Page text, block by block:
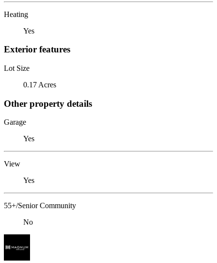
Heating
Yes
Exterior features
Lot Size
0.17 Acres
Other property details
Garage
Yes
View
Yes
55+/Senior Community
No